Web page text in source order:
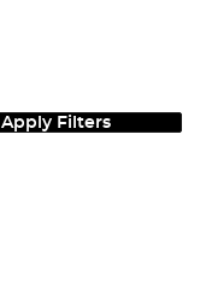
Apply Filters